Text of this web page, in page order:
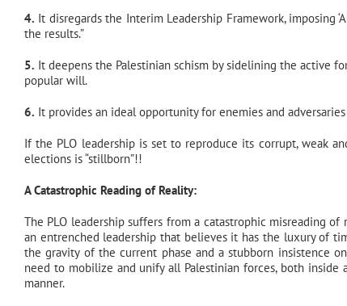
4. It disregards the Interim Leadership Framework, imposing
the results.”
5. It deepens the Palestinian schism by sidelining the active
popular will.
6. It provides an ideal opportunity for enemies and
If the PLO leadership is set to reproduce its corrupt, weak
elections is “stillborn”!!
A Catastrophic Reading of Reality:
The PLO leadership suffers from a catastrophic misreading
an entrenched leadership that believes it has the luxury of
the gravity of the current phase and a stubborn insistence
need to mobilize and unify all Palestinian forces, both
manner.